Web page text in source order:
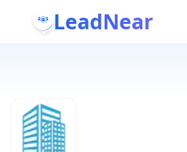
LeadNear